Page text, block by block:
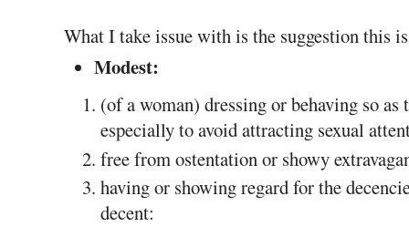
What I take issue with is the suggestion this
Modest:
(of a woman) dressing or behaving so
especially to avoid attracting sexual
free from ostentation or showy
having or showing regard for the
decent: